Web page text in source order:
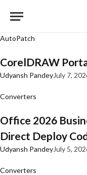
AutoPatch
CorelDRAW
Udyansh PandeyJuly 7,
Converters
Office 2026
Direct Deploy
Udyansh PandeyJuly 5,
Converters